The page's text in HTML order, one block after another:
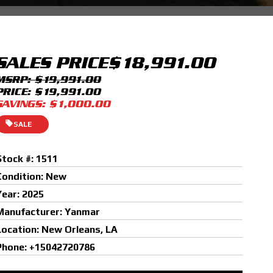
PRICE$18,991.00
$19,991.00
$19,991.00
$1,000.00
SALE
#: 1511
New
2025
Yanmar
New Orleans, LA
+15042720786